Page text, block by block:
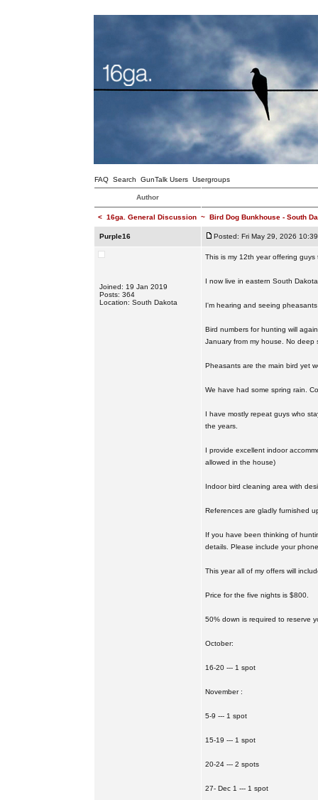
FAQ Search GunTalk Users Usergroups
Author
< 16ga. General Discussion~ Bird Dog Bunkhouse - South
Purple16 Posted: Fri May 29, 2026
Joined: 19 Jan 2019
Posts: 364
Location: South Dakota
This is my 12th year offering
I now live in eastern South
I'm hearing and seeing
Bird numbers for hunting will
January from my house. No
Pheasants are the main bird yet
We have had some spring rain.
I have mostly repeat guys who
the years.
I provide excellent indoor
allowed in the house)
Indoor bird cleaning area with
References are gladly furnished
If you have been thinking of
details. Please include your
This year all of my offers will
Price for the five nights is $800.
50% down is required to reserve
October:
16-20 --- 1 spot
November :
5-9 --- 1 spot
15-19 --- 1 spot
20-24 --- 2 spots
27- Dec 1 --- 1 spot